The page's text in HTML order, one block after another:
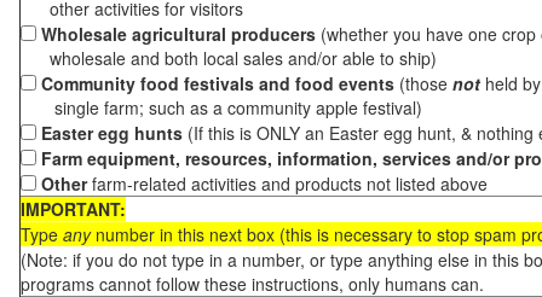
other activities for visitors
Wholesale agricultural producers (whether you have one
wholesale and both local sales and/or able to ship)
Community food festivals and food events (those not held
single farm; such as a community apple festival)
Easter egg hunts (If this is ONLY an Easter egg hunt, &
Farm equipment, resources, information, services and/or
Otherfarm-related activities and products not listed above
IMPORTANT:
Type anynumber in this next box (this is necessary to stop spam
(Note: if you do not type in a number, or type anything else in this
programs cannot follow these instructions, only humans can.